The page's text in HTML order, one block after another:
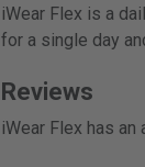
iWear Flex is a
for a single day
Reviews
iWear Flex has